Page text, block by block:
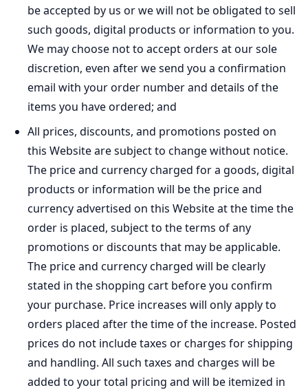
be accepted by us or we will not be obligated to sell
such goods, digital products or information to you.
We may choose not to accept orders at our sole
discretion, even after we send you a confirmation
email with your order number and details of the
items you have ordered; and
All prices, discounts, and promotions posted on
this Website are subject to change without notice.
The price and currency charged for a goods, digital
products or information will be the price and
currency advertised on this Website at the time the
order is placed, subject to the terms of any
promotions or discounts that may be applicable.
The price and currency charged will be clearly
stated in the shopping cart before you confirm
your purchase. Price increases will only apply to
orders placed after the time of the increase. Posted
prices do not include taxes or charges for shipping
and handling. All such taxes and charges will be
added to your total pricing and will be itemized in